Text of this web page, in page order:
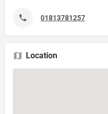
01813781257
Location